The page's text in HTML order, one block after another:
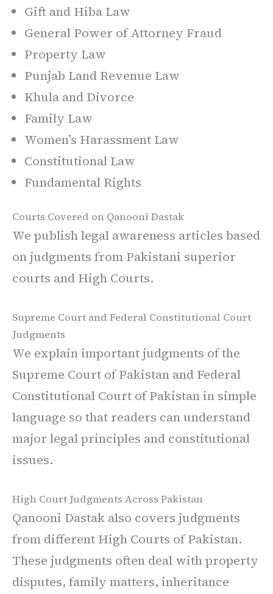
Gift and Hiba Law
General Power of Attorney Fraud
Property Law
Punjab Land Revenue Law
Khula and Divorce
Family Law
Women’s Harassment Law
Constitutional Law
Fundamental Rights
Courts Covered on Qanooni Dastak
We publish legal awareness articles based
on judgments from Pakistani superior
courts and High Courts.
Supreme Court and Federal Constitutional Court
Judgments
We explain important judgments of the
Supreme Court of Pakistan and Federal
Constitutional Court of Pakistan in simple
language so that readers can understand
major legal principles and constitutional
issues.
High Court Judgments Across Pakistan
Qanooni Dastak also covers judgments
from different High Courts of Pakistan.
These judgments often deal with property
disputes, family matters, inheritance